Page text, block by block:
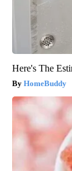
Here's The
HomeBuddy